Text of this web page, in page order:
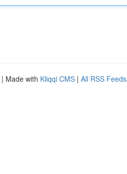
| Made with Kliqqi CMS | All RSS Feeds